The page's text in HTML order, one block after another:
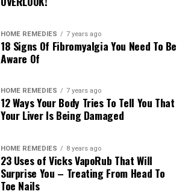
HOME REMEDIES 7 years ago
18 Signs Of Fibromyalgia You Need To Be
Aware Of
HOME REMEDIES 7 years ago
12 Ways Your Body Tries To Tell You That
Your Liver Is Being Damaged
HOME REMEDIES 8 years ago
23 Uses of Vicks VapoRub That Will
Surprise You – Treating From Head To
Toe Nails